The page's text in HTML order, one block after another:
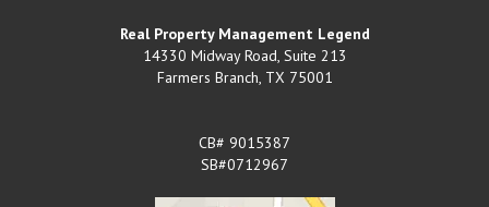
Real Property Management Legend
14330 Midway Road, Suite 213
Farmers Branch, TX 75001
CB# 9015387
SB#0712967